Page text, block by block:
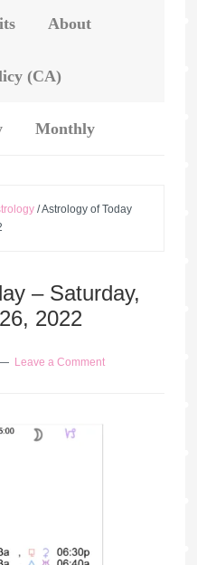
About
(CA)
Monthly
/Astrology of Today
– Saturday,
2022
Leave a Comment